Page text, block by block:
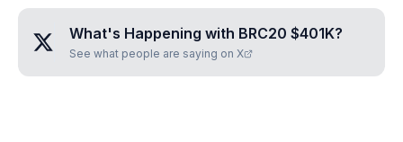
What's Happening with BRC20 $401K?
See what people are saying on X